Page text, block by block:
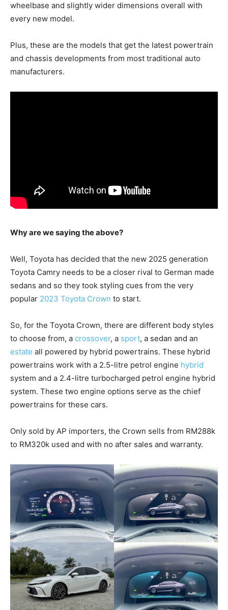
wheelbase and slightly wider dimensions overall with
every new model.
Plus, these are the models that get the latest powertrain
and chassis developments from most traditional auto
manufacturers.
Why are we saying the above?
Well, Toyota has decided that the new 2025 generation
Toyota Camry needs to be a closer rival to German made
sedans and so they took styling cues from the very
popular 2023 Toyota Crown to start.
So, for the Toyota Crown, there are different body styles
to choose from, a crossover, a sport, a sedan and an
estate all powered by hybrid powertrains. These hybrid
powertrains work with a 2.5-litre petrol engine hybrid
system and a 2.4-litre turbocharged petrol engine hybrid
system. These two engine options serve as the chief
powertrains for these cars.
Only sold by AP importers, the Crown sells from RM288k
to RM320k used and with no after sales and warranty.